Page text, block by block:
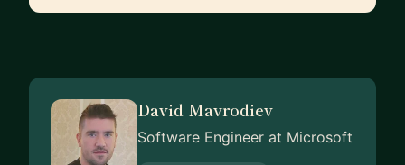
David Mavrodiev
Software Engineer at Microsoft